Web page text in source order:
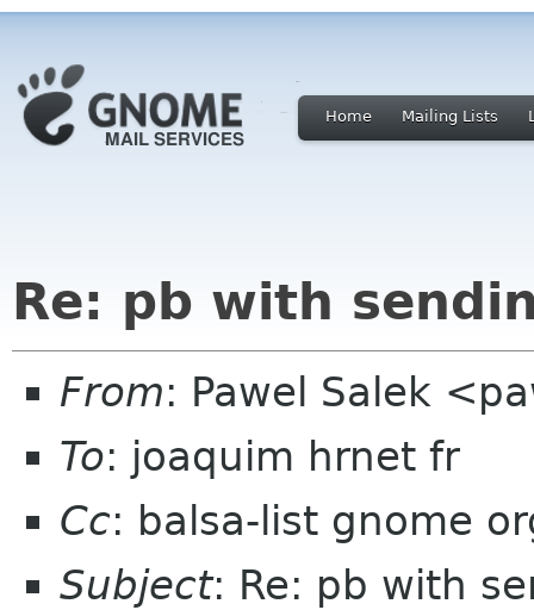
Home Mailing Lists
Re: pb with
From: Pawel Salek
To: joaquim hrnet fr
Cc: balsa-list gnome
Subject: Re: pb with